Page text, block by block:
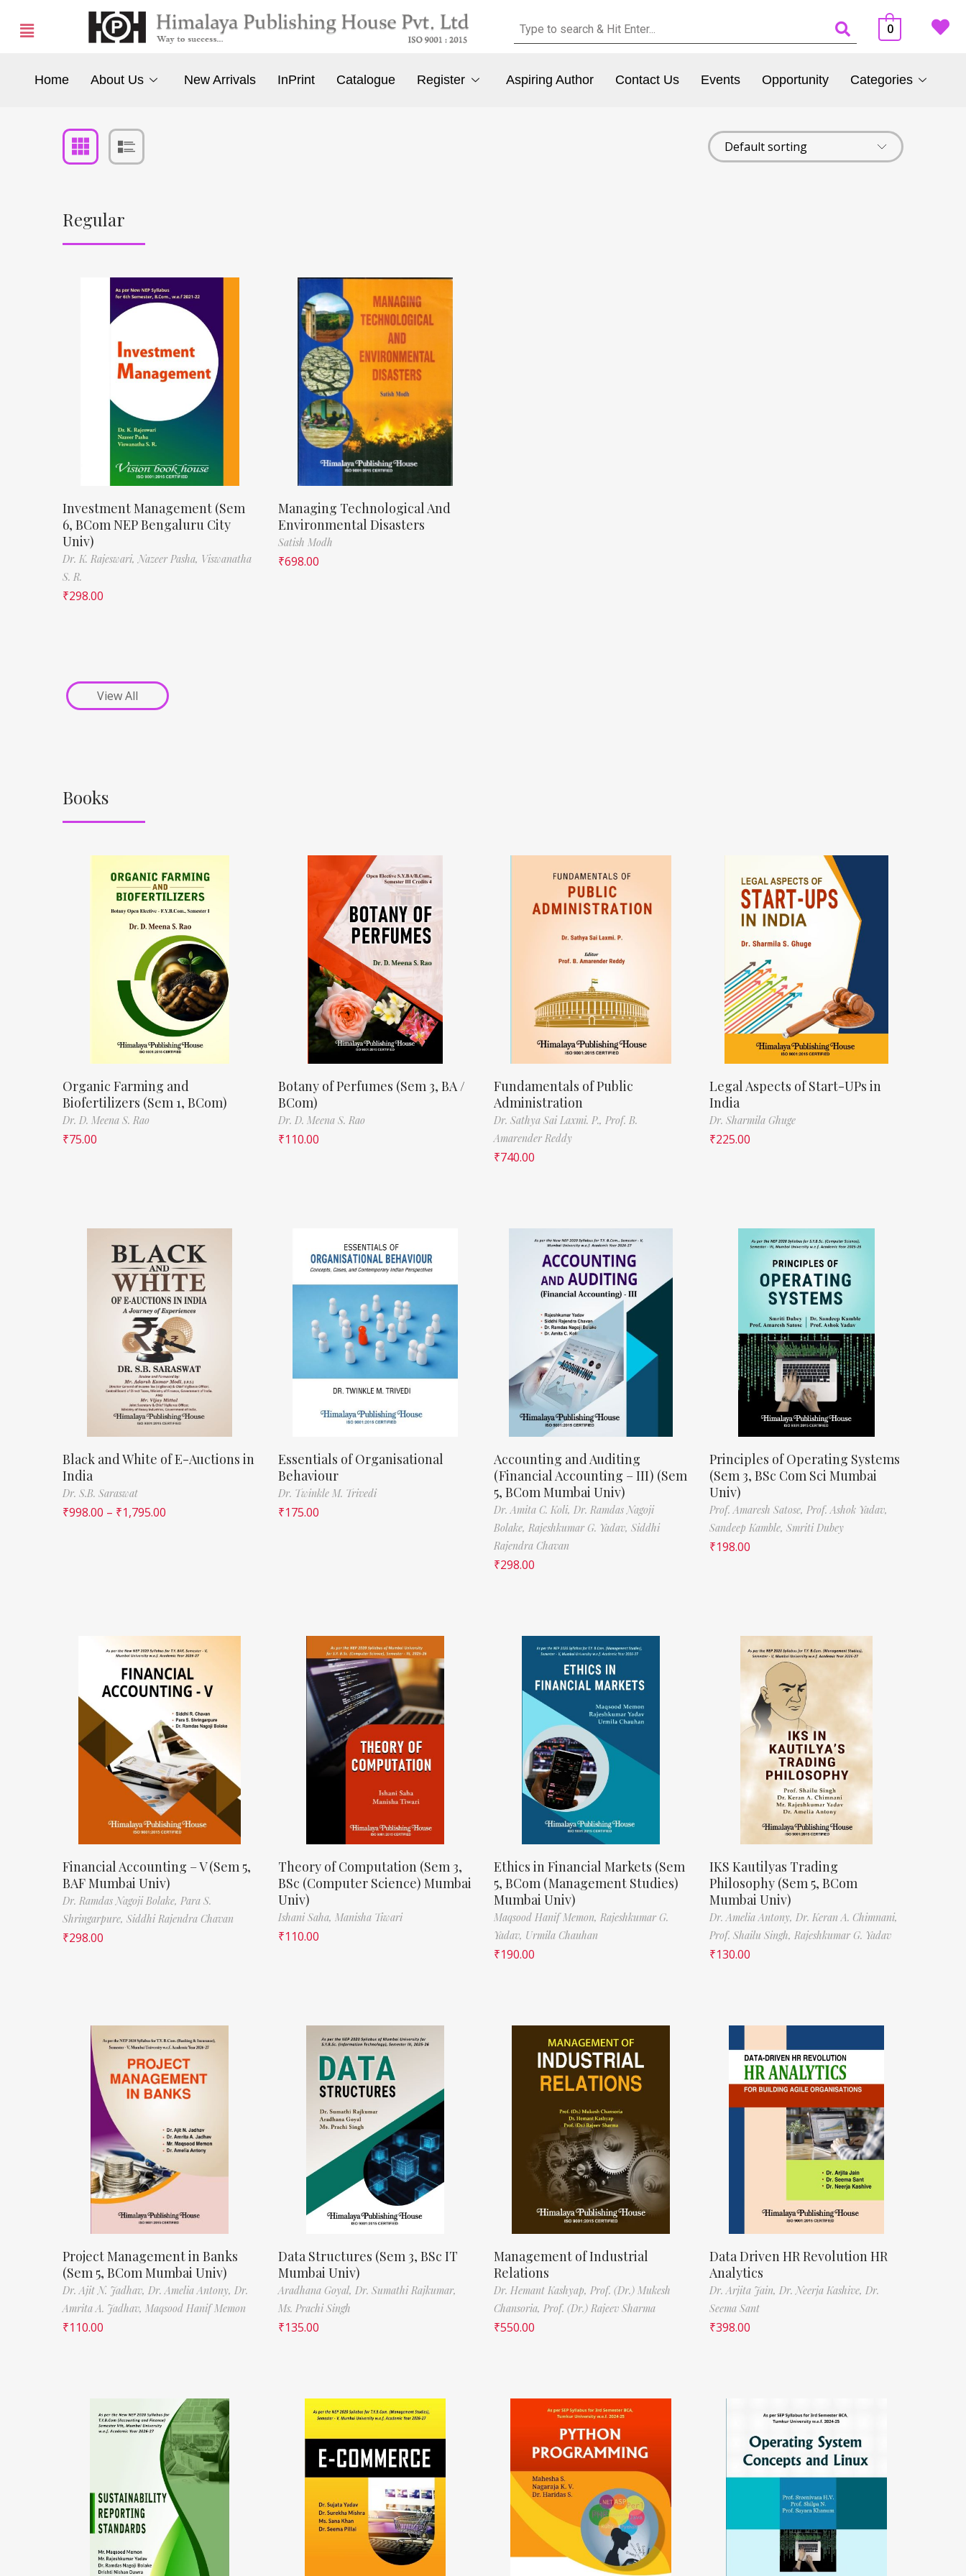
0
Home About Us New Arrivals InPrint Catalogue Register Aspiring Author Contact Us Events Opportunity Categories
Regular
Investment Management (Sem
6, BCom NEP Bengaluru City
Univ)
Dr. K. Rajeswari, Nazeer Pasha, Viswanatha
S. R.
₹298.00
Managing Technological And
Environmental Disasters
Satish Modh
₹698.00
View All
Books
Organic Farming and
Biofertilizers (Sem 1, BCom)
Dr. D. Meena S. Rao
₹75.00
Botany of Perfumes (Sem 3, BA /
BCom)
Dr. D. Meena S. Rao
₹110.00
Fundamentals of Public
Administration
Dr. Sathya Sai Laxmi. P., Prof. B.
Amarender Reddy
₹740.00
Legal Aspects of Start-UPs in
India
Dr. Sharmila Ghuge
₹225.00
Black and White of E-Auctions in
India
Dr. S.B. Saraswat
₹998.00 – ₹1,795.00
Essentials of Organisational
Behaviour
Dr. Twinkle M. Trivedi
₹175.00
Accounting and Auditing
(Financial Accounting – III) (Sem
5, BCom Mumbai Univ)
Dr. Amita C. Koli, Dr. Ramdas Nagoji
Bolake, Rajeshkumar G. Yadav, Siddhi
Rajendra Chavan
₹298.00
Principles of Operating Systems
(Sem 3, BSc Com Sci Mumbai
Univ)
Prof. Amaresh Satose, Prof. Ashok Yadav,
Sandeep Kamble, Smriti Dubey
₹198.00
Financial Accounting – V (Sem 5,
BAF Mumbai Univ)
Dr. Ramdas Nagoji Bolake, Para S.
Shringarpure, Siddhi Rajendra Chavan
₹298.00
Theory of Computation (Sem 3,
BSc (Computer Science) Mumbai
Univ)
Ishani Saha, Manisha Tiwari
₹110.00
Ethics in Financial Markets (Sem
5, BCom (Management Studies)
Mumbai Univ)
Maqsood Hanif Memon, Rajeshkumar G.
Yadav, Urmila Chauhan
₹190.00
IKS Kautilyas Trading
Philosophy (Sem 5, BCom
Mumbai Univ)
Dr. Amelia Antony, Dr. Keran A. Chimnani,
Prof. Shailu Singh, Rajeshkumar G. Yadav
₹130.00
Project Management in Banks
(Sem 5, BCom Mumbai Univ)
Dr. Ajit N. Jadhav, Dr. Amelia Antony, Dr.
Amrita A. Jadhav, Maqsood Hanif Memon
₹110.00
Data Structures (Sem 3, BSc IT
Mumbai Univ)
Aradhana Goyal, Dr. Sumathi Rajkumar,
Ms. Prachi Singh
₹135.00
Management of Industrial
Relations
Dr. Hemant Kashyap, Prof. (Dr.) Mukesh
Chansoria, Prof. (Dr.) Rajeev Sharma
₹550.00
Data Driven HR Revolution HR
Analytics
Dr. Arjita Jain, Dr. Neerja Kashive, Dr.
Seema Sant
₹398.00